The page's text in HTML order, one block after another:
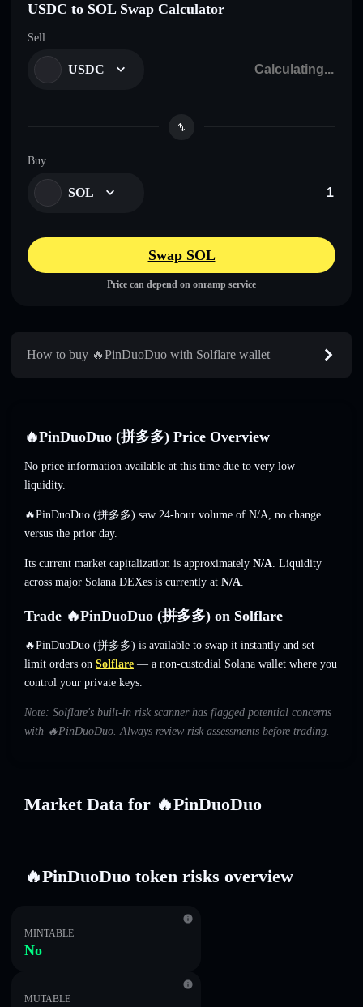
USDC to SOL Swap Calculator
Sell
USDC
Buy
SOL
Swap SOL
Price can depend on onramp service
How to buy 🔥PinDuoDuo with Solflare wallet
🔥PinDuoDuo (拼多多) Price Overview
No price information available at this time due to very low
liquidity.
🔥PinDuoDuo (拼多多) saw 24-hour volume of N/A, no change
versus the prior day.
Its current market capitalization is approximately N/A. Liquidity
across major Solana DEXes is currently at N/A.
Trade 🔥PinDuoDuo (拼多多) on Solflare
🔥PinDuoDuo (拼多多) is available to swap it instantly and set
limit orders on Solflare — a non-custodial Solana wallet where you
control your private keys.
Note: Solflare's built-in risk scanner has flagged potential concerns
with 🔥PinDuoDuo. Always review risk assessments before trading.
Market Data for 🔥PinDuoDuo
🔥PinDuoDuo token risks overview
MINTABLE
No
MUTABLE